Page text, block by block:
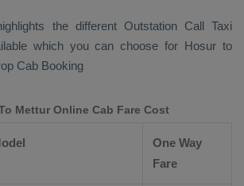
the different Outstation Call Taxi
which you can choose for Hosur to
Cab Booking
Mettur Online Cab Fare Cost
One Way
Fare